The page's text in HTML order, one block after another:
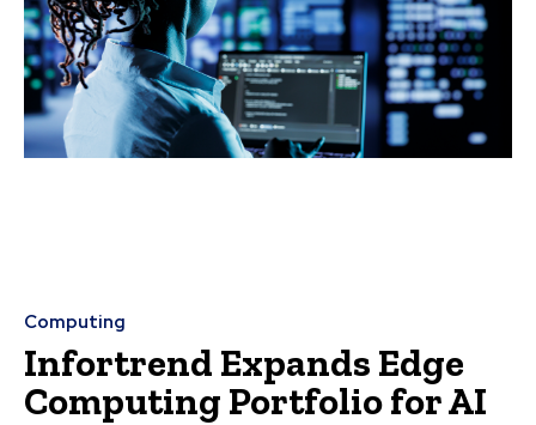
Computing
Infortrend Expands Edge
Computing Portfolio for AI